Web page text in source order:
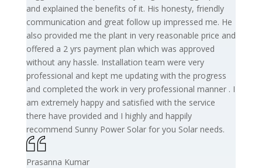
and explained the benefits of it. His honesty, friendly
communication and great follow up impressed me. He
also provided me the plant in very reasonable price and
offered a 2 yrs payment plan which was approved
without any hassle. Installation team were very
professional and kept me updating with the progress
and completed the work in very professional manner . I
am extremely happy and satisfied with the service
there have provided and I highly and happily
recommend Sunny Power Solar for you Solar needs.
Prasanna Kumar